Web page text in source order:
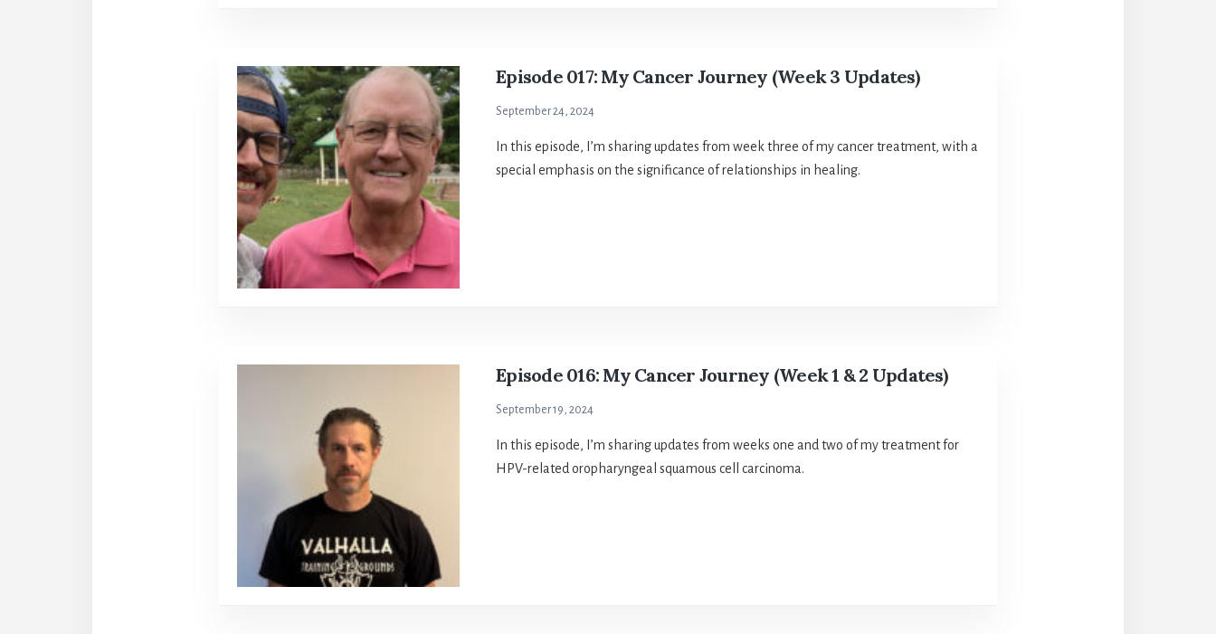
Episode 017: My Cancer Journey (Week 3 Updates)
September 24, 2024
In this episode, I’m sharing updates from week three of my cancer treatment, with a
special emphasis on the significance of relationships in healing.
Episode 016: My Cancer Journey (Week 1 & 2 Updates)
September 19, 2024
In this episode, I’m sharing updates from weeks one and two of my treatment for
HPV-related oropharyngeal squamous cell carcinoma.